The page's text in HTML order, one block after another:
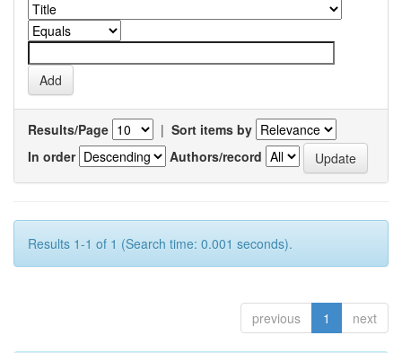
Results/Page | Sort items by
In order
Authors/record
Results 1-1 of 1 (Search time: 0.001 seconds).
previous 1 next